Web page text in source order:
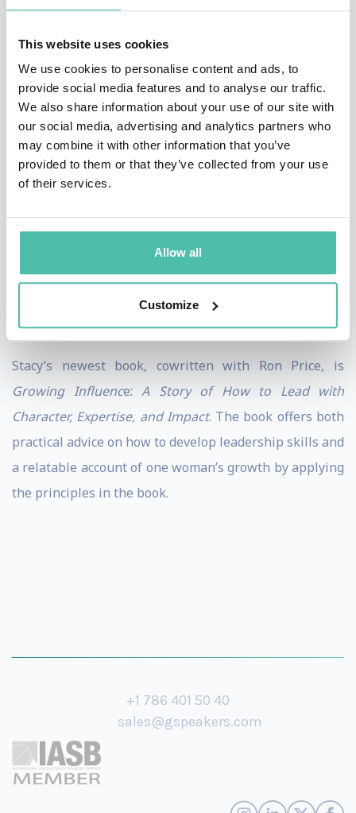
This website uses cookies
We use cookies to personalise content and ads, to
provide social media features and to analyse our traffic.
We also share information about your use of our site with
our social media, advertising and analytics partners who
may combine it with other information that you’ve
provided to them or that they’ve collected from your use
of their services.
Allow all
Customize
and more.
Stacy has spent much of her adult life exploring the
world, including living in the Dominican Republic,
Vietnam, and her current home of Thailand.
Experiences like hiking Ta Kou Mountain to see the
reclining Buddha in Mui Ne, Vietnam; being robbed at
gunpoint in Santo Domingo, Dominican Republic; and
time in different cultures has helped her develop an
openness and ability to understand varied viewpoints,
allowing her to connect authentically with audiences
across the globe.
Stacy’s newest book, cowritten with Ron Price, is
Growing Influence: A Story of How to Lead with
Character, Expertise, and Impact. The book offers both
practical advice on how to develop leadership skills and
a relatable account of one woman’s growth by applying
the principles in the book.
+1 786 401 50 40
sales@gspeakers.com